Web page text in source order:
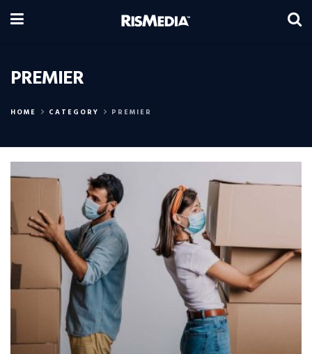
HOME CATEGORY PREMIER
PREMIER